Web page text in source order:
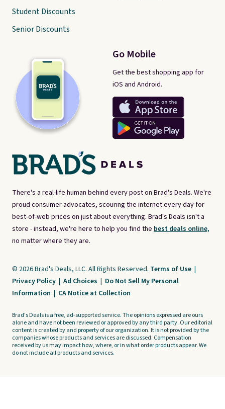
There's a real-life human behind every post on Brad's Deals. We're
proud consumer advocates, scouring the internet every day for
best-of-web prices on just about everything. Brad's Deals isn't a
store - instead, we're here to help you find the best deals online,
no matter where they are.
Go Mobile
Get the best shopping app for
iOS and Android.
Student Discounts
Senior Discounts
© 2026 Brad's Deals, LLC. All Rights Reserved. Terms of Use |
Privacy Policy | Ad Choices | Do Not Sell My Personal
Information | CA Notice at Collection
Brad's Deals is a free, ad-supported service. The opinions expressed are ours
alone and have not been reviewed or approved by any third party. Our editorial
content is created by and property of our organization. It is not provided by the
companies whose products and services are discussed. Compensation
received by us may impact how, where, or in what order products appear. We
do not include all products and services.